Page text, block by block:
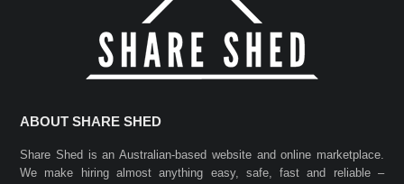
ABOUT SHARE SHED
Share Shed is an Australian-based website and online marketplace.
We make hiring almost anything easy, safe, fast and reliable –